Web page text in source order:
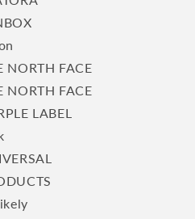
NORTH FACE
NORTH FACE
LABEL